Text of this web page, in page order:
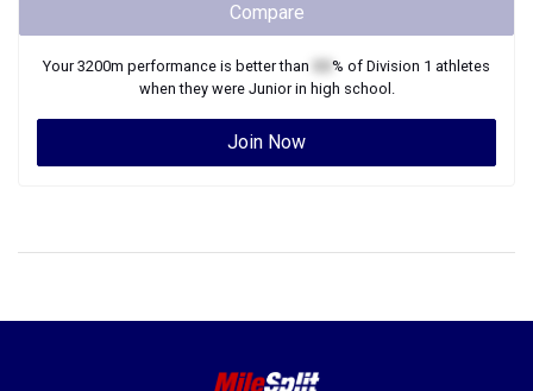
Compare
Your3200m performance is better than % of Division 1 athletes
when they were Juniorin high school.
Join Now